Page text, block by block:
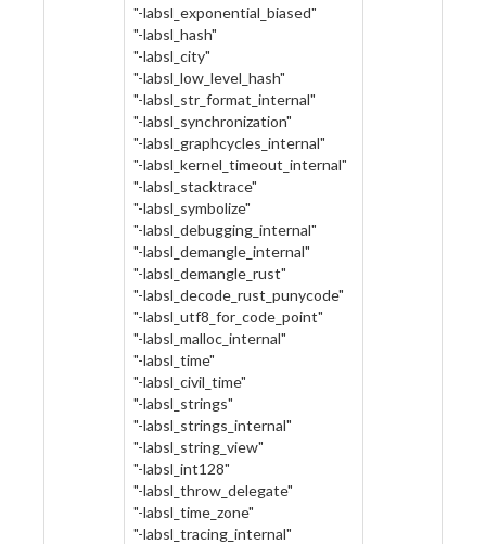
"-labsl_exponential_biased"
"-labsl_hash"
"-labsl_city"
"-labsl_low_level_hash"
"-labsl_str_format_internal"
"-labsl_synchronization"
"-labsl_graphcycles_internal"
"-labsl_kernel_timeout_internal"
"-labsl_stacktrace"
"-labsl_symbolize"
"-labsl_debugging_internal"
"-labsl_demangle_internal"
"-labsl_demangle_rust"
"-labsl_decode_rust_punycode"
"-labsl_utf8_for_code_point"
"-labsl_malloc_internal"
"-labsl_time"
"-labsl_civil_time"
"-labsl_strings"
"-labsl_strings_internal"
"-labsl_string_view"
"-labsl_int128"
"-labsl_throw_delegate"
"-labsl_time_zone"
"-labsl_tracing_internal"